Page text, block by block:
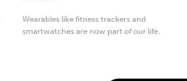
Wearables like fitness trackers and
smartwatches are now part of our life.